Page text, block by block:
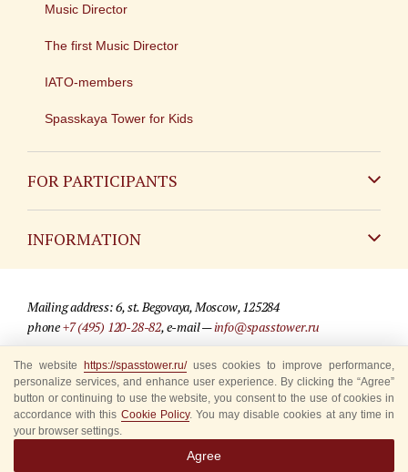
Music Director
The first Music Director
IATO-members
Spasskaya Tower for Kids
FOR PARTICIPANTS
INFORMATION
For media partners
Where to buy tickets
Rules for visitors
Accredited Representatives
Mailing address: 6, st. Begovaya, Moscow, 125284
phone+7 (495) 120-28-82, e-mail —info@spasstower.ru
© 2009-2025 Official website of the “Spasskaya Tower” Festival
Site development —«Sibirix» studio
The website https://spasstower.ru/uses cookies to improve performance,
personalize services, and enhance user experience. By clicking the “Agree”
button or continuing to use the website, you consent to the use of cookies in
accordance with this Cookie Policy. You may disable cookies at any time in
your browser settings.
Agree